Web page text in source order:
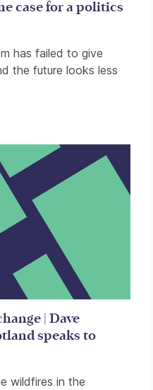
case for a politics
has failed to give
the future looks less
| Dave
speaks to
wildfires in the